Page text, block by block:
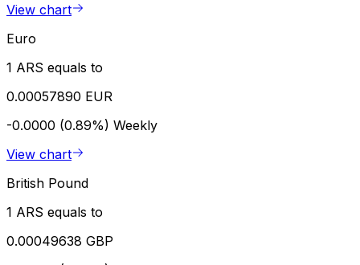
View chart
Euro
1 ARS equals to
0.00057890 EUR
-0.0000 (0.89%) Weekly
View chart
British Pound
1 ARS equals to
0.00049638 GBP